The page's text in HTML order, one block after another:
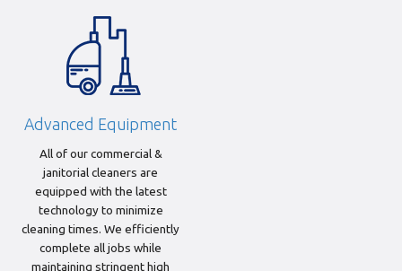
Advanced Equipment
All of our commercial &
janitorial cleaners are
equipped with the latest
technology to minimize
cleaning times. We efficiently
complete all jobs while
maintaining stringent high